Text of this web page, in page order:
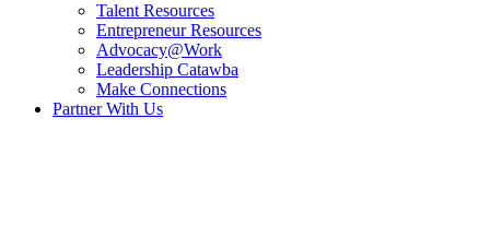
Talent Resources
Entrepreneur Resources
Advocacy@Work
Leadership Catawba
Make Connections
Partner With Us